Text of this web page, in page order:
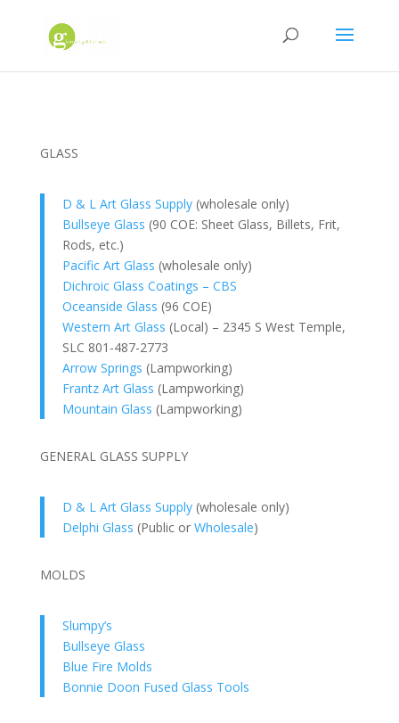
GLASS
D & L Art Glass Supply (wholesale only)
Bullseye Glass (90 COE: Sheet Glass, Billets, Frit,
Rods, etc.)
Pacific Art Glass (wholesale only)
Dichroic Glass Coatings – CBS
Oceanside Glass (96 COE)
Western Art Glass (Local) – 2345 S West Temple,
SLC 801-487-2773
Arrow Springs (Lampworking)
Frantz Art Glass (Lampworking)
Mountain Glass (Lampworking)
GENERAL GLASS SUPPLY
D & L Art Glass Supply (wholesale only)
Delphi Glass (Public or Wholesale)
MOLDS
Slumpy’s
Bullseye Glass
Blue Fire Molds
Bonnie Doon Fused Glass Tools